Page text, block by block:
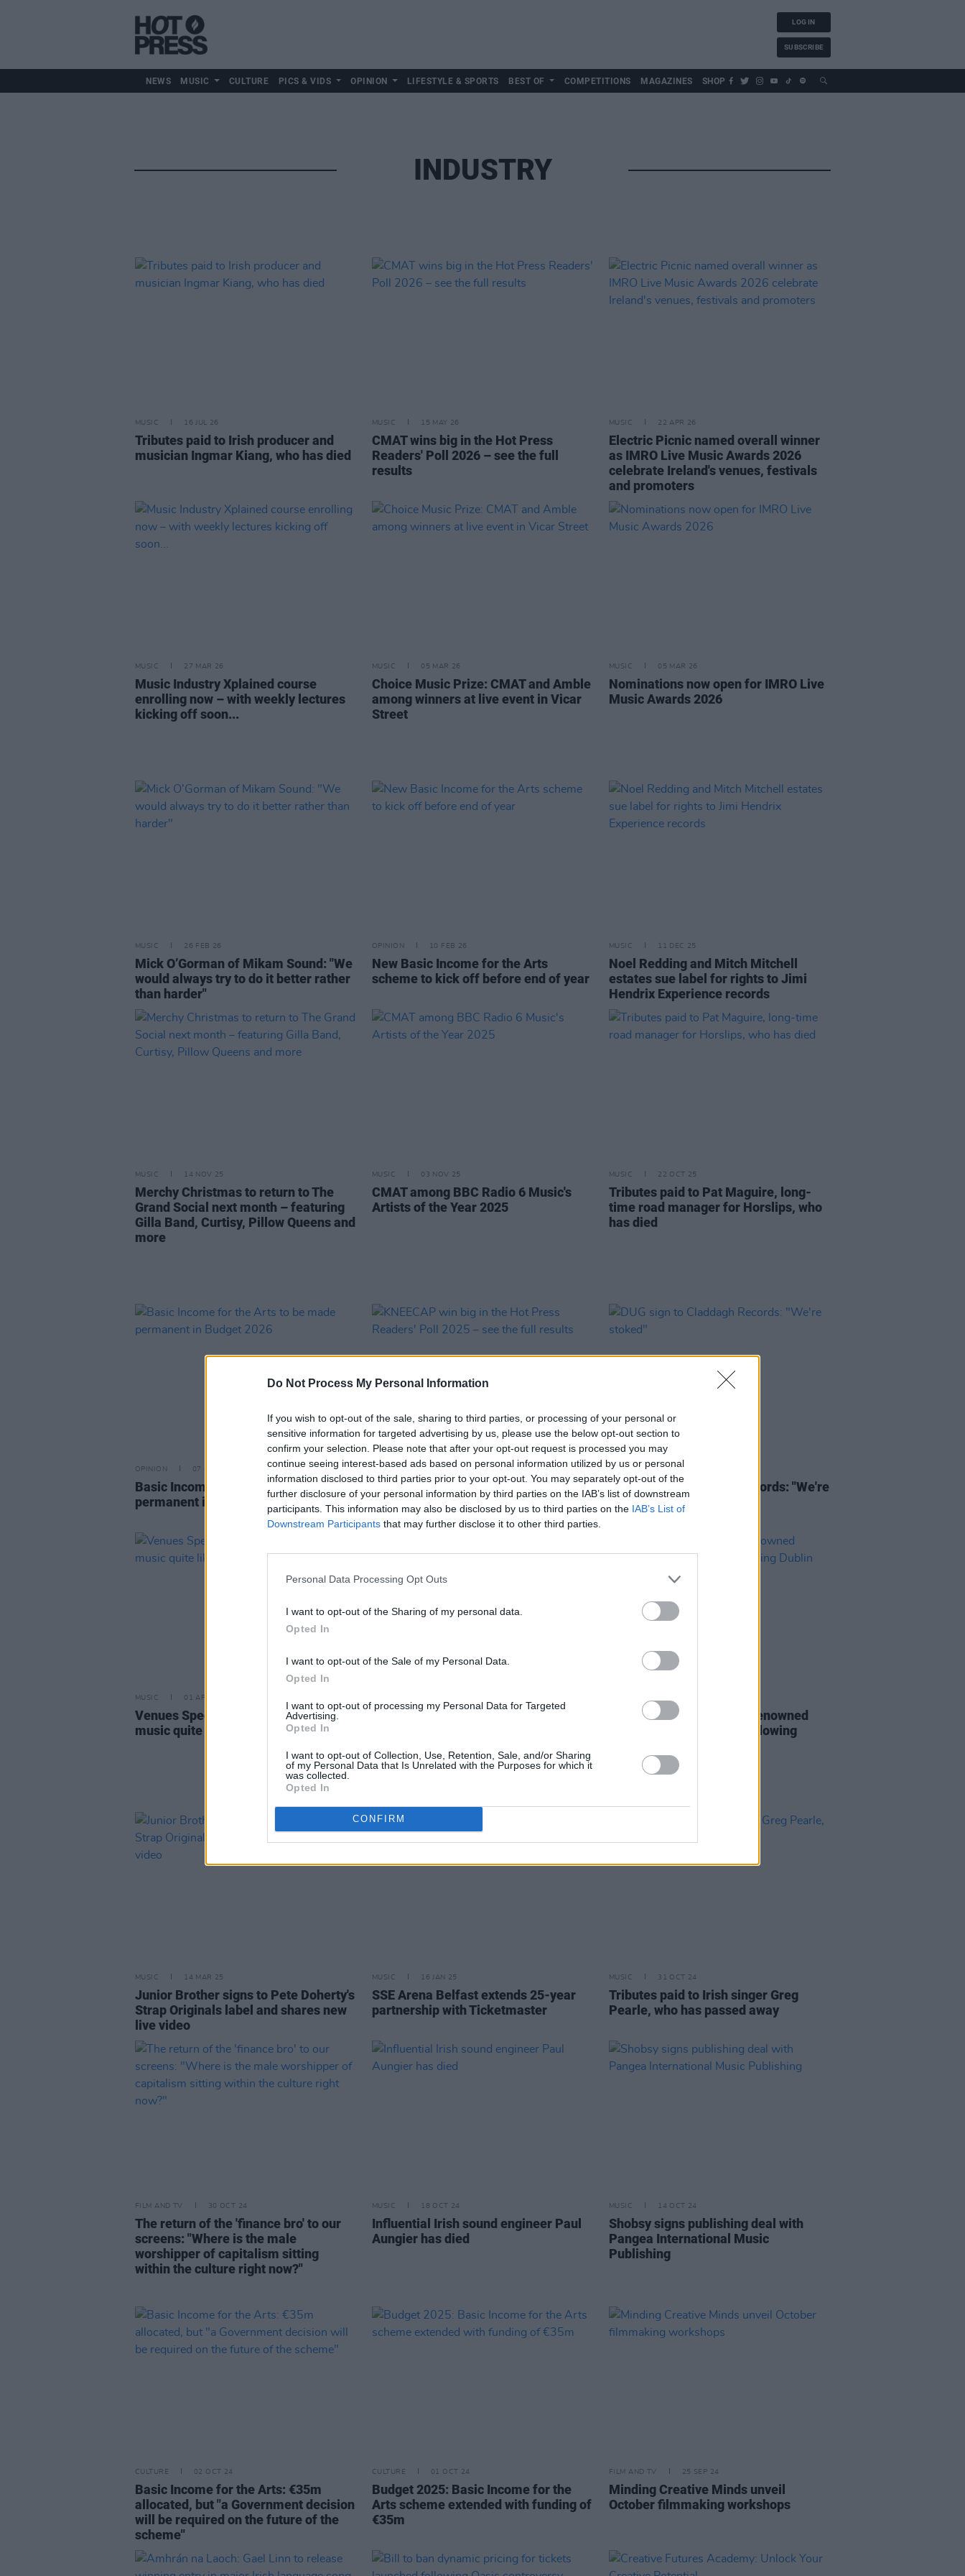
Do Not Process My Personal Information
If you wish to opt-out of the sale, sharing to third parties, or processing of your personal or
sensitive information for targeted advertising by us, please use the below opt-out section to
confirm your selection. Please note that after your opt-out request is processed you may
continue seeing interest-based ads based on personal information utilized by us or personal
information disclosed to third parties prior to your opt-out. You may separately opt-out of the
further disclosure of your personal information by third parties on the IAB’s list of downstream
participants. This information may also be disclosed by us to third parties on the IAB’s List of
Downstream Participants that may further disclose it to other third parties.
Personal Data Processing Opt Outs
I want to opt-out of the Sharing of my personal data.
Opted In
I want to opt-out of the Sale of my Personal Data.
Opted In
I want to opt-out of processing my Personal Data for Targeted
Advertising.
Opted In
I want to opt-out of Collection, Use, Retention, Sale, and/or Sharing
of my Personal Data that Is Unrelated with the Purposes for which it
was collected.
Opted In
CONFIRM
LOG IN
SUBSCRIBE
NEWS MUSIC CULTURE PICS & VIDS OPINION LIFESTYLE & SPORTS BEST OF COMPETITIONS MAGAZINES SHOP
INDUSTRY
MUSIC 16 JUL 26
Tributes paid to Irish producer and
musician Ingmar Kiang, who has died
MUSIC 15 MAY 26
CMAT wins big in the Hot Press
Readers' Poll 2026 – see the full
results
MUSIC 22 APR 26
Electric Picnic named overall winner
as IMRO Live Music Awards 2026
celebrate Ireland's venues, festivals
and promoters
MUSIC 27 MAR 26
Music Industry Xplained course
enrolling now – with weekly lectures
kicking off soon...
MUSIC 05 MAR 26
Choice Music Prize: CMAT and Amble
among winners at live event in Vicar
Street
MUSIC 05 MAR 26
Nominations now open for IMRO Live
Music Awards 2026
MUSIC 26 FEB 26
Mick O’Gorman of Mikam Sound: "We
would always try to do it better rather
than harder"
OPINION 10 FEB 26
New Basic Income for the Arts
scheme to kick off before end of year
MUSIC 11 DEC 25
Noel Redding and Mitch Mitchell
estates sue label for rights to Jimi
Hendrix Experience records
MUSIC 14 NOV 25
Merchy Christmas to return to The
Grand Social next month – featuring
Gilla Band, Curtisy, Pillow Queens and
more
MUSIC 03 NOV 25
CMAT among BBC Radio 6 Music's
Artists of the Year 2025
MUSIC 22 OCT 25
Tributes paid to Pat Maguire, long-
time road manager for Horslips, who
has died
OPINION 07 OCT 25
Basic Income for the Arts to be made
permanent in Budget 2026
MUSIC 16 APR 25
KNEECAP win big in the Hot Press
Readers' Poll 2025 – see the full
results
MUSIC 03 APR 25
DUG sign to Claddagh Records: "We're
stoked"
MUSIC 01 APR 25
Venues Special: Few countries do live
music quite like Ireland
Music Industry Xplained (M.I.X.)
Fundraiser launched for renowned
producer Alex Borwick following
MUSIC 14 MAR 25
Junior Brother signs to Pete Doherty's
Strap Originals label and shares new
live video
MUSIC 16 JAN 25
SSE Arena Belfast extends 25-year
partnership with Ticketmaster
MUSIC 31 OCT 24
Tributes paid to Irish singer Greg
Pearle, who has passed away
FILM AND TV 30 OCT 24
The return of the 'finance bro' to our
screens: "Where is the male
worshipper of capitalism sitting
within the culture right now?"
MUSIC 18 OCT 24
Influential Irish sound engineer Paul
Aungier has died
MUSIC 14 OCT 24
Shobsy signs publishing deal with
Pangea International Music
Publishing
CULTURE 02 OCT 24
Basic Income for the Arts: €35m
allocated, but "a Government decision
will be required on the future of the
scheme"
CULTURE 01 OCT 24
Budget 2025: Basic Income for the
Arts scheme extended with funding of
€35m
FILM AND TV 25 SEP 24
Minding Creative Minds unveil
October filmmaking workshops